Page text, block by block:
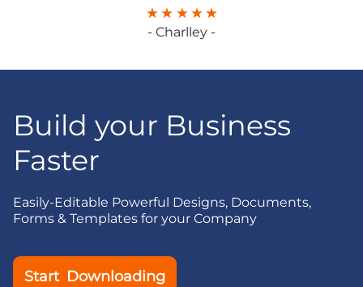
- Charlley -
Build your Business
Faster
Easily-Editable Powerful Designs, Documents,
Forms & Templates for your Company
Start Downloading